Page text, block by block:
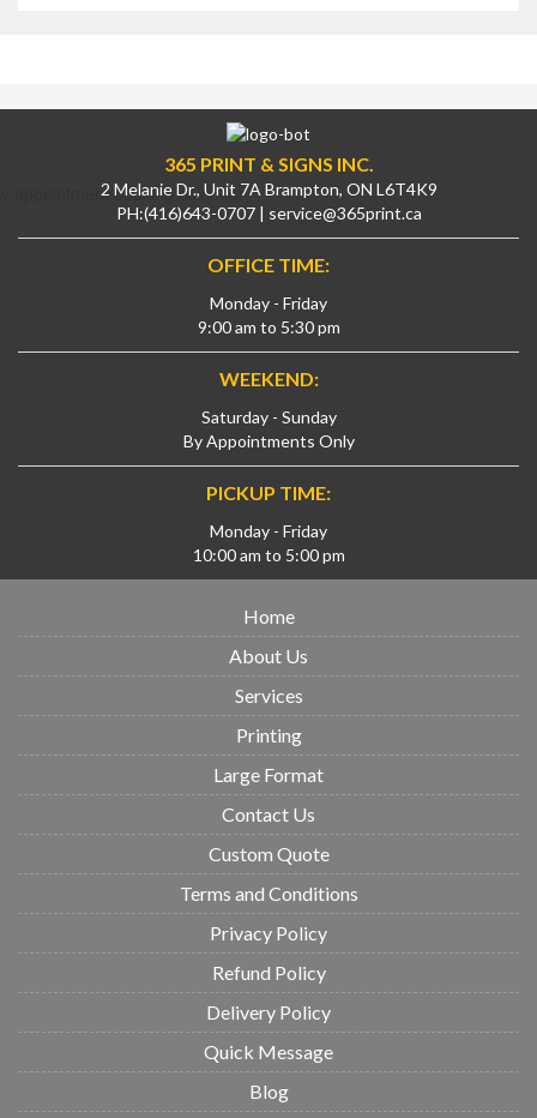
// appointment booking calendar
365 PRINT & SIGNS INC.
2 Melanie Dr., Unit 7A Brampton, ON L6T4K9
PH:(416)643-0707 service@365print.ca
OFFICE TIME:
Monday - Friday
9:00 am to 5:30 pm
WEEKEND:
Saturday - Sunday
By Appointments Only
PICKUP TIME:
Monday - Friday
10:00 am to 5:00 pm
Home
About Us
Services
Printing
Large Format
Contact Us
Custom Quote
Terms and Conditions
Privacy Policy
Refund Policy
Delivery Policy
Quick Message
Blog